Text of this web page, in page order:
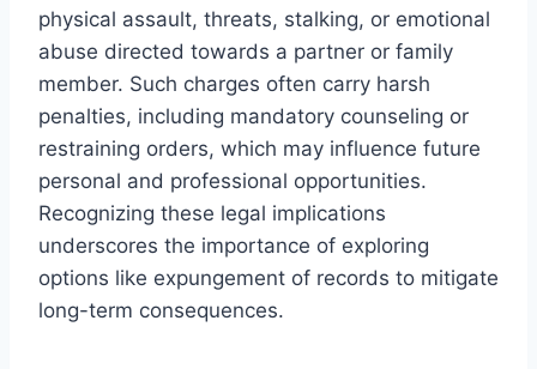
physical assault, threats, stalking, or emotional
abuse directed towards a partner or family
member. Such charges often carry harsh
penalties, including mandatory counseling or
restraining orders, which may influence future
personal and professional opportunities.
Recognizing these legal implications
underscores the importance of exploring
options like expungement of records to mitigate
long-term consequences.